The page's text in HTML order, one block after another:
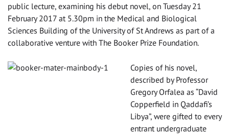
public lecture, examining his debut novel, on Tuesday 21
February 2017 at 5.30pm in the Medical and Biological
Sciences Building of the University of St Andrews as part of a
collaborative venture with The Booker Prize Foundation.
Copies of his novel,
described by Professor
Gregory Orfalea as “David
Copperfield in Qaddafi’s
Libya”, were gifted to every
entrant undergraduate